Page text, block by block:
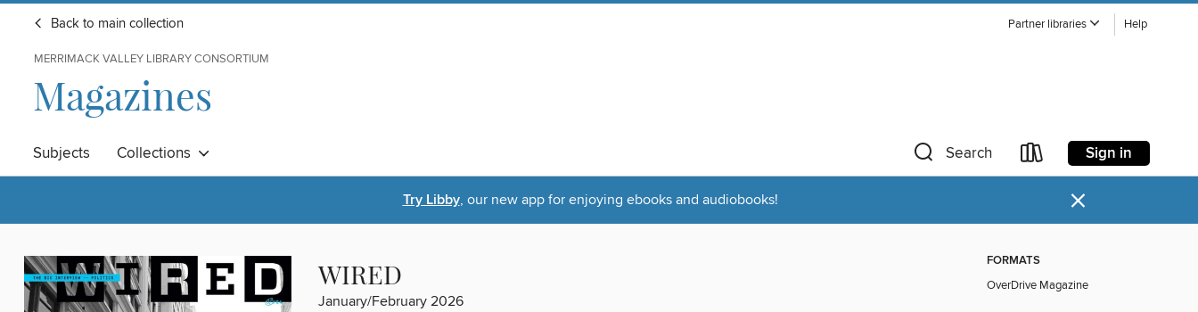
Back to main collection Partner libraries Help
MERRIMACK VALLEY LIBRARY CONSORTIUM
Magazines
Subjects Collections Search Sign in
Try Libby, our new app for enjoying ebooks and audiobooks! ×
WIRED
January/February 2026
FORMATS
OverDrive Magazine